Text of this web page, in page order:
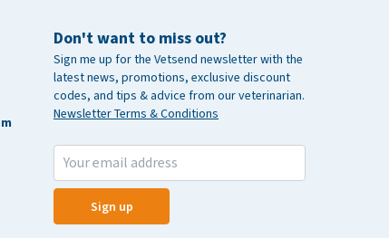
Don't want to miss out?
Sign me up for the Vetsend newsletter with the
latest news, promotions, exclusive discount
codes, and tips & advice from our veterinarian.
Newsletter Terms & Conditions
Sign up